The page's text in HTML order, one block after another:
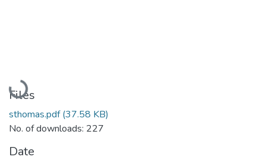
Loading...
Files
sthomas.pdf(37.58 KB)
No. of downloads: 227
Date